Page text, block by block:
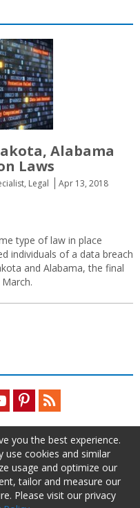
Alabama
Laws
Legal
Apr 13, 2018
type of law in place
individuals of a data breach
and Alabama, the final
YoutubePinterestFeed
you the best experience.
use cookies and similar
usage and optimize our
tailor and measure our
Please visit our privacy